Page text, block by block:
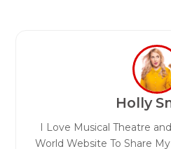
Holly
I Love Musical Theatre
World Website To Share